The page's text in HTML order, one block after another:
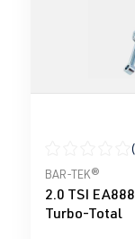
Average
BAR-TEK®
2.0 TSI
Turbo-Total